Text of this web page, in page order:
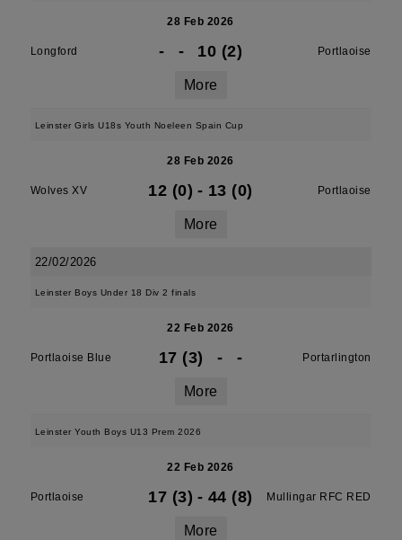
28 Feb 2026
Longford - - 10 (2) Portlaoise
More
Leinster Girls U18s Youth Noeleen Spain Cup
28 Feb 2026
Wolves XV 12 (0) - 13 (0) Portlaoise
More
22/02/2026
Leinster Boys Under 18 Div 2 finals
22 Feb 2026
Portlaoise Blue 17 (3) - - Portarlington
More
Leinster Youth Boys U13 Prem 2026
22 Feb 2026
Portlaoise 17 (3) - 44 (8) Mullingar RFC RED
More